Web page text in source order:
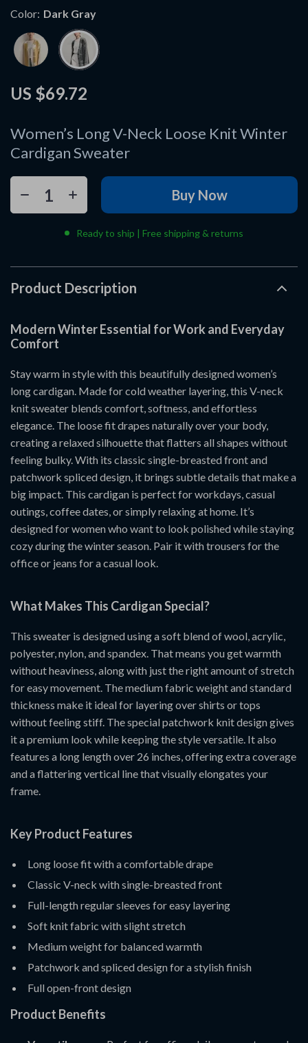
Women’s Long V-Neck Loose Knit Winter
Cardigan Sweater
US $69.72
Color: Dark Gray
Buy Now
Ready to ship | Free shipping & returns
Product Description
Modern Winter Essential for Work and Everyday
Comfort
Stay warm in style with this beautifully designed women’s
long cardigan. Made for cold weather layering, this V-neck
knit sweater blends comfort, softness, and effortless
elegance. The loose fit drapes naturally over your body,
creating a relaxed silhouette that flatters all shapes without
feeling bulky. With its classic single-breasted front and
patchwork spliced design, it brings subtle details that make a
big impact. This cardigan is perfect for workdays, casual
outings, coffee dates, or simply relaxing at home. It’s
designed for women who want to look polished while staying
cozy during the winter season. Pair it with trousers for the
office or jeans for a casual look.
What Makes This Cardigan Special?
This sweater is designed using a soft blend of wool, acrylic,
polyester, nylon, and spandex. That means you get warmth
without heaviness, along with just the right amount of stretch
for easy movement. The medium fabric weight and standard
thickness make it ideal for layering over shirts or tops
without feeling stiff. The special patchwork knit design gives
it a premium look while keeping the style versatile. It also
features a long length over 26 inches, offering extra coverage
and a flattering vertical line that visually elongates your
frame.
Key Product Features
Long loose fit with a comfortable drape
Classic V-neck with single-breasted front
Full-length regular sleeves for easy layering
Soft knit fabric with slight stretch
Medium weight for balanced warmth
Patchwork and spliced design for a stylish finish
Full open-front design
Product Benefits